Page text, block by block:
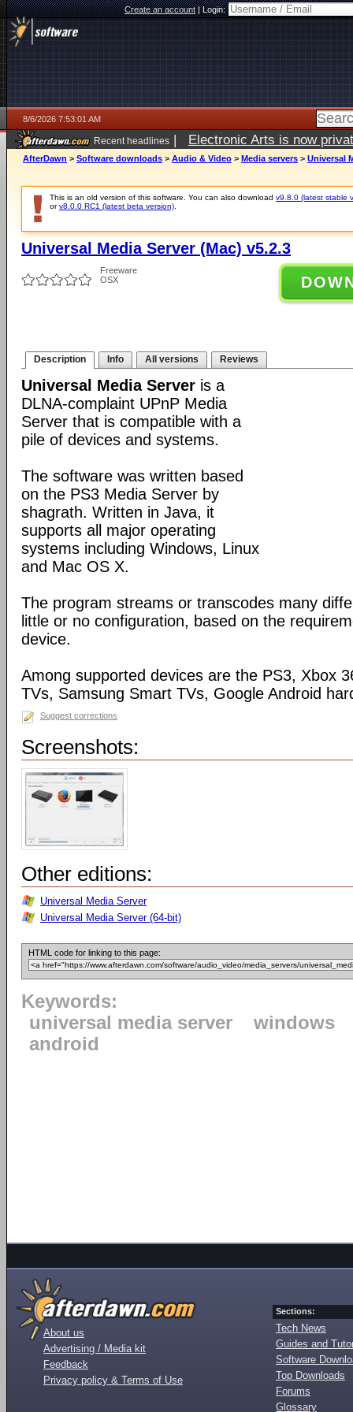
Create an account|Login:
8/6/2026 7:53:01 AM
Recent headlines | Electronic Arts is now
AfterDawn > Software downloads > Audio & Video > Media servers > Universal
This is an old version of this software. You can also download v9.8.0 (latest stable
orv8.0.0 RC1 (latest beta version)
Universal Media Server (Mac) v5.2.3
Freeware
OSX
Description Info All versions Reviews
Universal Media Server is a
DLNA-complaint UPnP Media
Server that is compatible with a
pile of devices and systems.
The software was written based
on the PS3 Media Server by
shagrath. Written in Java, it
supports all major operating
systems including Windows, Linux
and Mac OS X.
The program streams or transcodes many
little or no configuration, based on the
device.
Among supported devices are the PS3, Xbox
TVs, Samsung Smart TVs, Google Android
Suggest corrections
Screenshots:
Other editions:
Universal Media Server
Universal Media Server (64-bit)
HTML code for linking to this page:
Keywords:
universal media server
windows
android
About us
Advertising / Media kit
Feedback
Privacy policy & Terms of Use
Sections:
Tech News
Guides and
Software
Top Downloads
Forums
Glossary